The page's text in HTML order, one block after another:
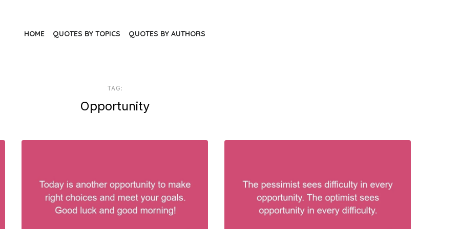
HOME QUOTES BY TOPICS QUOTES BY AUTHORS
TAG:
Opportunity